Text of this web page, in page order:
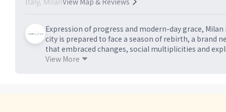
Expression of progress and modern-day grace,
city is prepared to face a season of rebirth, a brand
that embraced changes, social multiplicities and
of a real disruptive innovation. We are ready to
View More